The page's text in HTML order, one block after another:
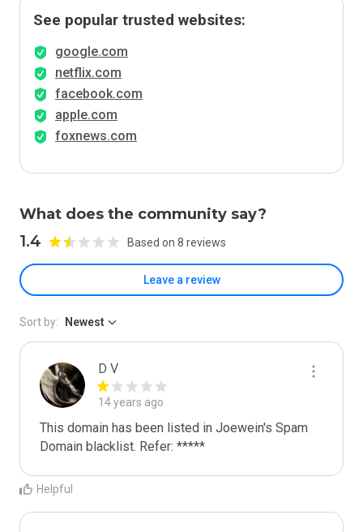
See popular trusted websites:
google.com
netflix.com
facebook.com
apple.com
foxnews.com
What does the community say?
1.4 Based on 8 reviews
Leave a review
Sort by: Newest
D V
14 years ago
This domain has been listed in Joewein's Spam
Domain blacklist. Refer: *****
Helpful